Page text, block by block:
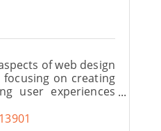
of web design
on creating
user experiences
13901